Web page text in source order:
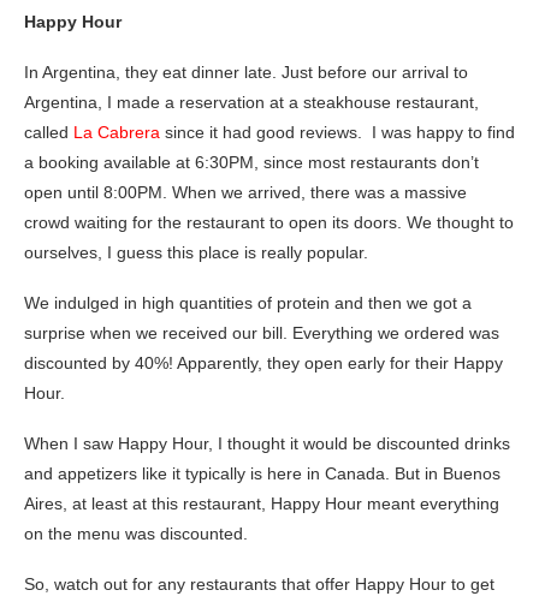
Happy Hour
In Argentina, they eat dinner late. Just before our arrival to
Argentina, I made a reservation at a steakhouse restaurant,
called La Cabrera since it had good reviews. I was happy to find
a booking available at 6:30PM, since most restaurants don’t
open until 8:00PM. When we arrived, there was a massive
crowd waiting for the restaurant to open its doors. We thought to
ourselves, I guess this place is really popular.
We indulged in high quantities of protein and then we got a
surprise when we received our bill. Everything we ordered was
discounted by 40%! Apparently, they open early for their Happy
Hour.
When I saw Happy Hour, I thought it would be discounted drinks
and appetizers like it typically is here in Canada. But in Buenos
Aires, at least at this restaurant, Happy Hour meant everything
on the menu was discounted.
So, watch out for any restaurants that offer Happy Hour to get